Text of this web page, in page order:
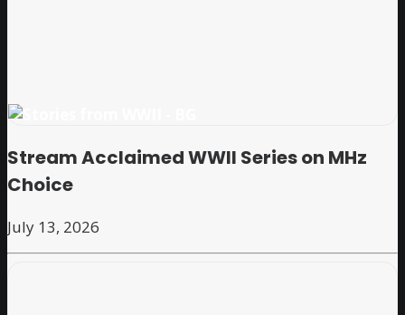
Stream Acclaimed WWII Series on MHz
Choice
July 13, 2026